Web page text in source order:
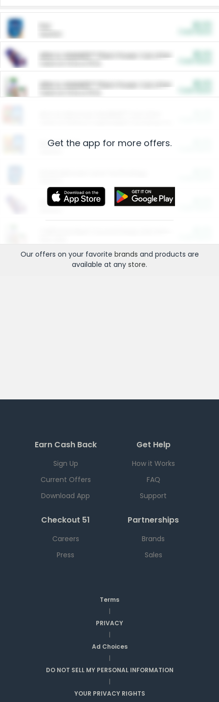
ARM & HAMMER™ Plant Power Cat Litter
ARM & HAMMER™ Plant Power Cat Litter
Restaurants
More Ways to Save
Get the app for more offers.
Our offers on your favorite brands and products are
available at any store.
Earn Cash Back
Sign Up
Current Offers
Download App
Get Help
How it Works
FAQ
Support
Checkout 51
Careers
Press
Partnerships
Brands
Sales
Terms
|
PRIVACY
|
Ad Choices
|
DO NOT SELL MY PERSONAL INFORMATION
|
YOUR PRIVACY RIGHTS